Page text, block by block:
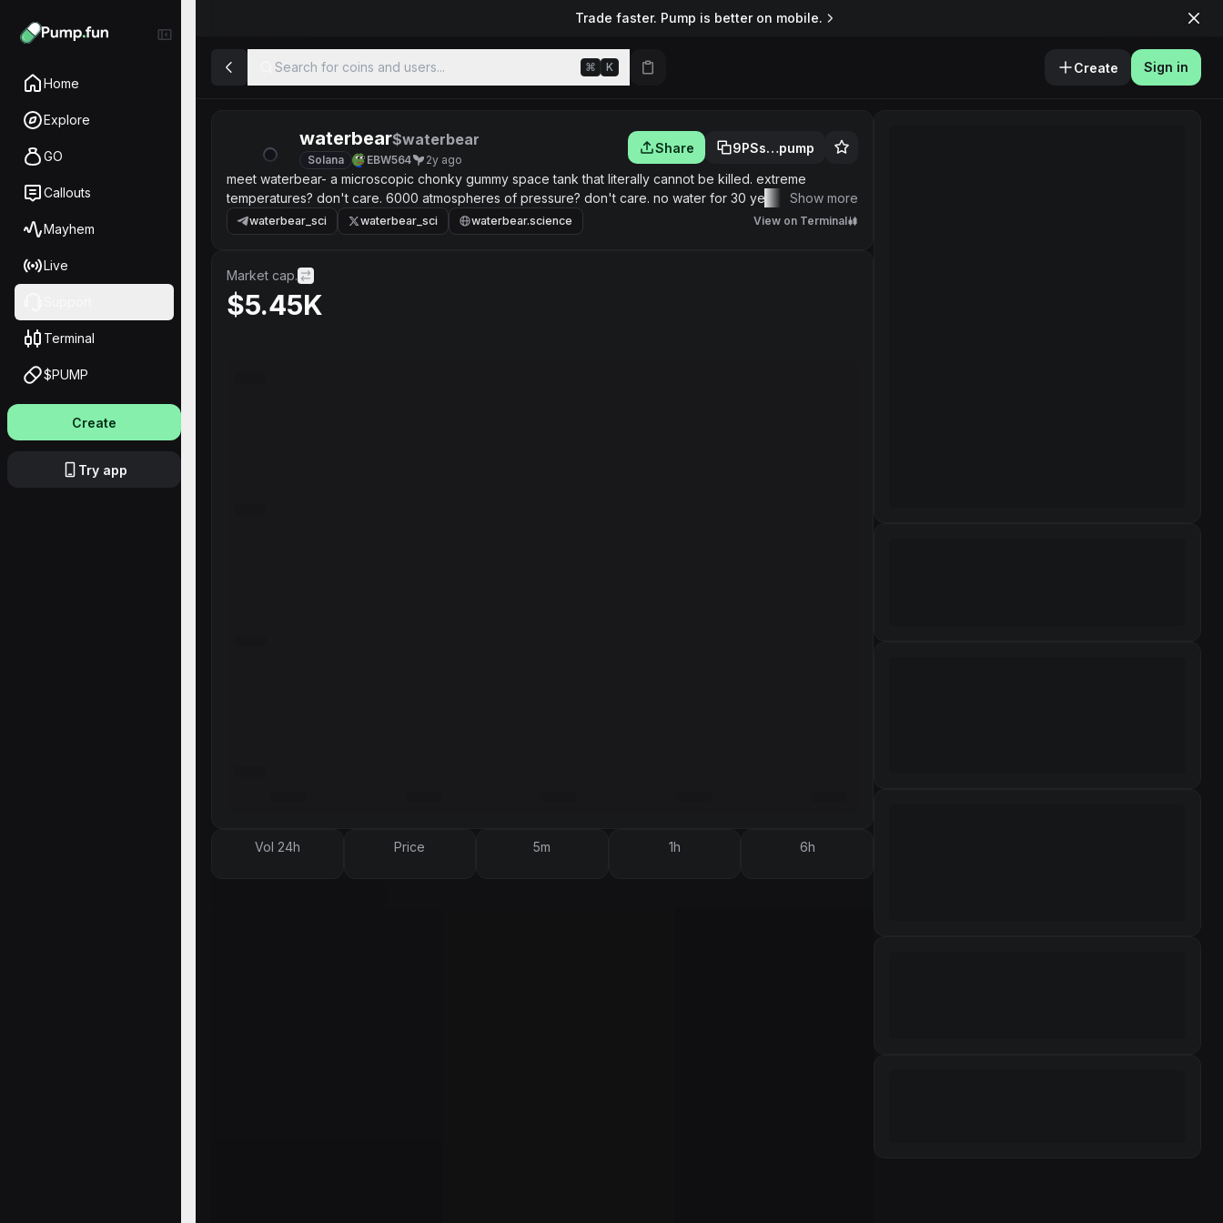
Home
Explore
GO
Callouts
Mayhem
Live
Terminal
$PUMP
Create
Try app
Trade faster. Pump is better on mobile.
Search for coins and users... ⌘ K Create Sign in
waterbear$waterbear
Solana EBW564 2y ago
Share 9PSs…pump
meet waterbear- a microscopic chonky gummy space tank that literally cannot be killed. extreme
temperatures? don't care. 6000 atmospheres of pressure? don't care. no water for 30 years? don't
care. bitcoin crashes? hope not but don't care. live tiny, die never.
Show more
waterbear_sci waterbear_sci waterbear.science View on Terminal
Market cap.
$5.45K
Vol 24h Price 5m 1h 6h